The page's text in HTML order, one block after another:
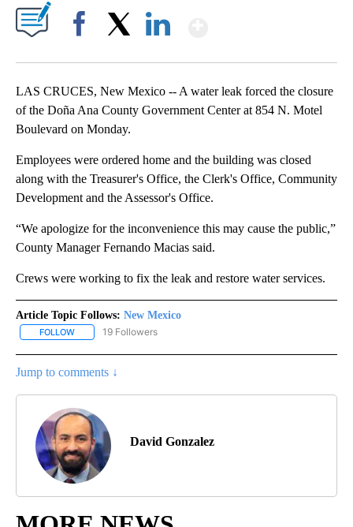
LAS CRUCES, New Mexico -- A water leak forced the closure
of the Doña Ana County Government Center at 854 N. Motel
Boulevard on Monday.
Employees were ordered home and the building was closed
along with the Treasurer's Office, the Clerk's Office, Community
Development and the Assessor's Office.
“We apologize for the inconvenience this may cause the public,”
County Manager Fernando Macias said.
Crews were working to fix the leak and restore water services.
Article Topic Follows: New Mexico
FOLLOW FOLLOW "NEW MEXICO" TO RECEIVE NOTIFICATIONS ABOUT
19 Followers
Jump to comments ↓
David Gonzalez